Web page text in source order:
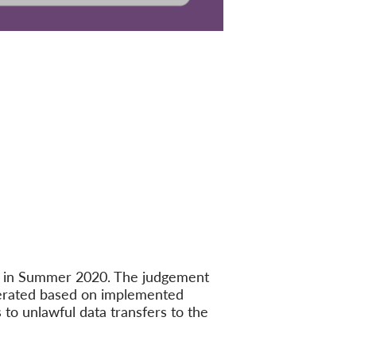
Summer 2020. The judgement
based on implemented
to unlawful data transfers to the